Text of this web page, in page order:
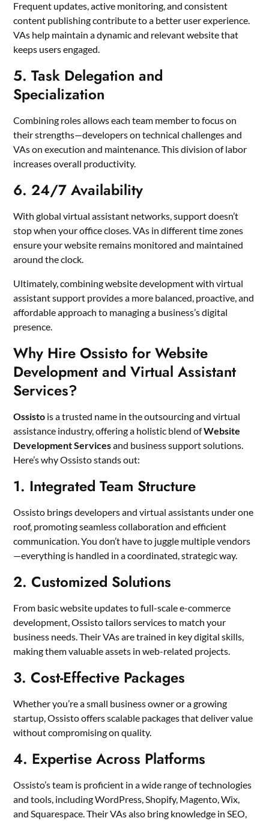
Frequent updates, active monitoring, and consistent
content publishing contribute to a better user experience.
VAs help maintain a dynamic and relevant website that
keeps users engaged.
5. Task Delegation and
Specialization
Combining roles allows each team member to focus on
their strengths—developers on technical challenges and
VAs on execution and maintenance. This division of labor
increases overall productivity.
6. 24/7 Availability
With global virtual assistant networks, support doesn’t
stop when your office closes. VAs in different time zones
ensure your website remains monitored and maintained
around the clock.
Ultimately, combining website development with virtual
assistant support provides a more balanced, proactive, and
affordable approach to managing a business’s digital
presence.
Why Hire Ossisto for Website
Development and Virtual Assistant
Services?
Ossisto is a trusted name in the outsourcing and virtual
assistance industry, offering a holistic blend ofWebsite
Development Servicesand business support solutions.
Here’s why Ossisto stands out:
1. Integrated Team Structure
Ossisto brings developers and virtual assistants under one
roof, promoting seamless collaboration and efficient
communication. You don’t have to juggle multiple vendors
—everything is handled in a coordinated, strategic way.
2. Customized Solutions
From basic website updates to full-scale e-commerce
development, Ossisto tailors services to match your
business needs. Their VAs are trained in key digital skills,
making them valuable assets in web-related projects.
3. Cost-Effective Packages
Whether you’re a small business owner or a growing
startup, Ossisto offers scalable packages that deliver value
without compromising on quality.
4. Expertise Across Platforms
Ossisto’s team is proficient in a wide range of technologies
and tools, including WordPress, Shopify, Magento, Wix,
and Squarespace. Their VAs also bring knowledge in SEO,